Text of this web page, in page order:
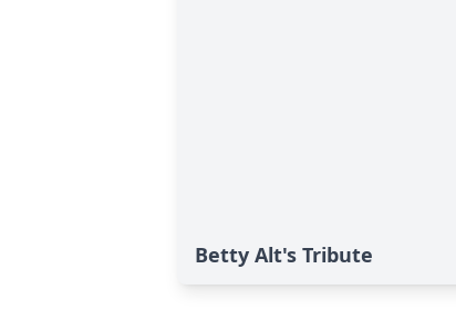
Betty Alt's Tribute